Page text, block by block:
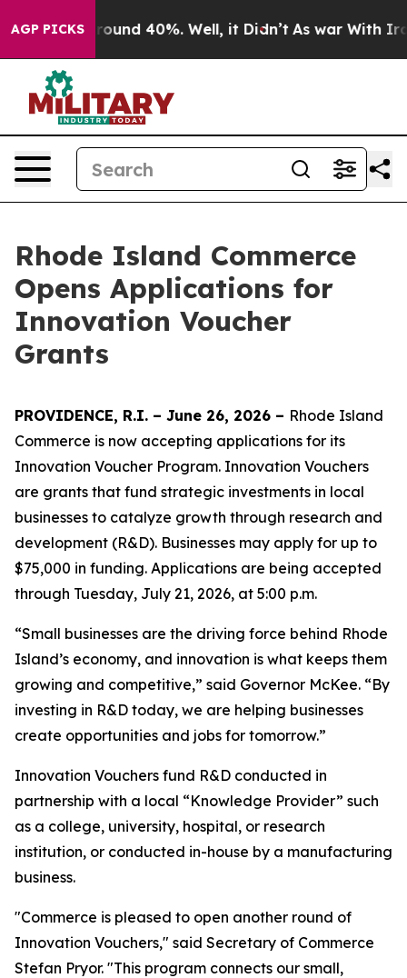
AGP PICKS
Floor Around 40%. Well, it Didn’t As war With Iran
Rhode Island Commerce
Opens Applications for
Innovation Voucher
Grants
PROVIDENCE, R.I. – June 26, 2026 – Rhode Island
Commerce is now accepting applications for its
Innovation Voucher Program. Innovation Vouchers
are grants that fund strategic investments in local
businesses to catalyze growth through research and
development (R&D). Businesses may apply for up to
$75,000 in funding. Applications are being accepted
through Tuesday, July 21, 2026, at 5:00 p.m.
“Small businesses are the driving force behind Rhode
Island’s economy, and innovation is what keeps them
growing and competitive,” said Governor McKee. “By
investing in R&D today, we are helping businesses
create opportunities and jobs for tomorrow.”
Innovation Vouchers fund R&D conducted in
partnership with a local “Knowledge Provider” such
as a college, university, hospital, or research
institution, or conducted in-house by a manufacturing
business.
"Commerce is pleased to open another round of
Innovation Vouchers," said Secretary of Commerce
Stefan Pryor. "This program connects our small,